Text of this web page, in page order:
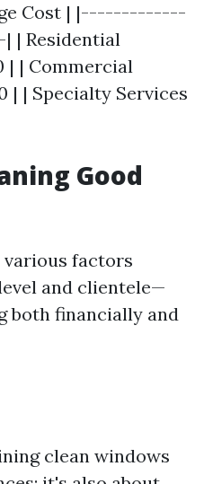
Cost | |-------------
Residential
| | Commercial
| | Specialty Services
Good
various factors
and clientele—
both financially and
clean windows